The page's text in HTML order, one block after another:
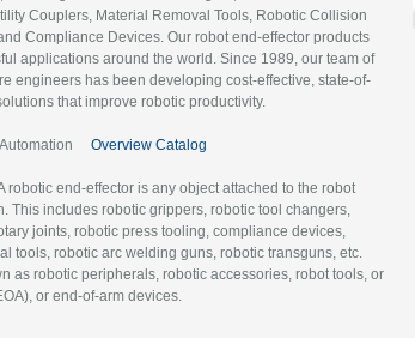
Couplers, Material Removal Tools, Robotic Collision
Compliance Devices. Our robot end-effector products
applications around the world. Since 1989, our team of
engineers has been developing cost-effective, state-of-
that improve robotic productivity.
Overview Catalog
robotic end-effector is any object attached to the robot
This includes robotic grippers, robotic tool changers,
joints, robotic press tooling, compliance devices,
tools, robotic arc welding guns, robotic transguns, etc.
as robotic peripherals, robotic accessories, robot tools, or
or end-of-arm devices.